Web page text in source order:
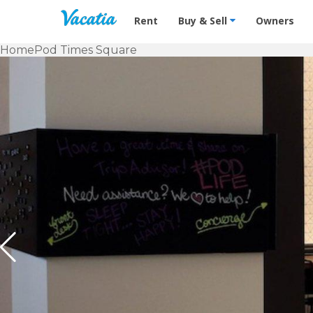
Vacation Rentals - Condos &
Rent Buy & Sell Owners
HomePod Times Square